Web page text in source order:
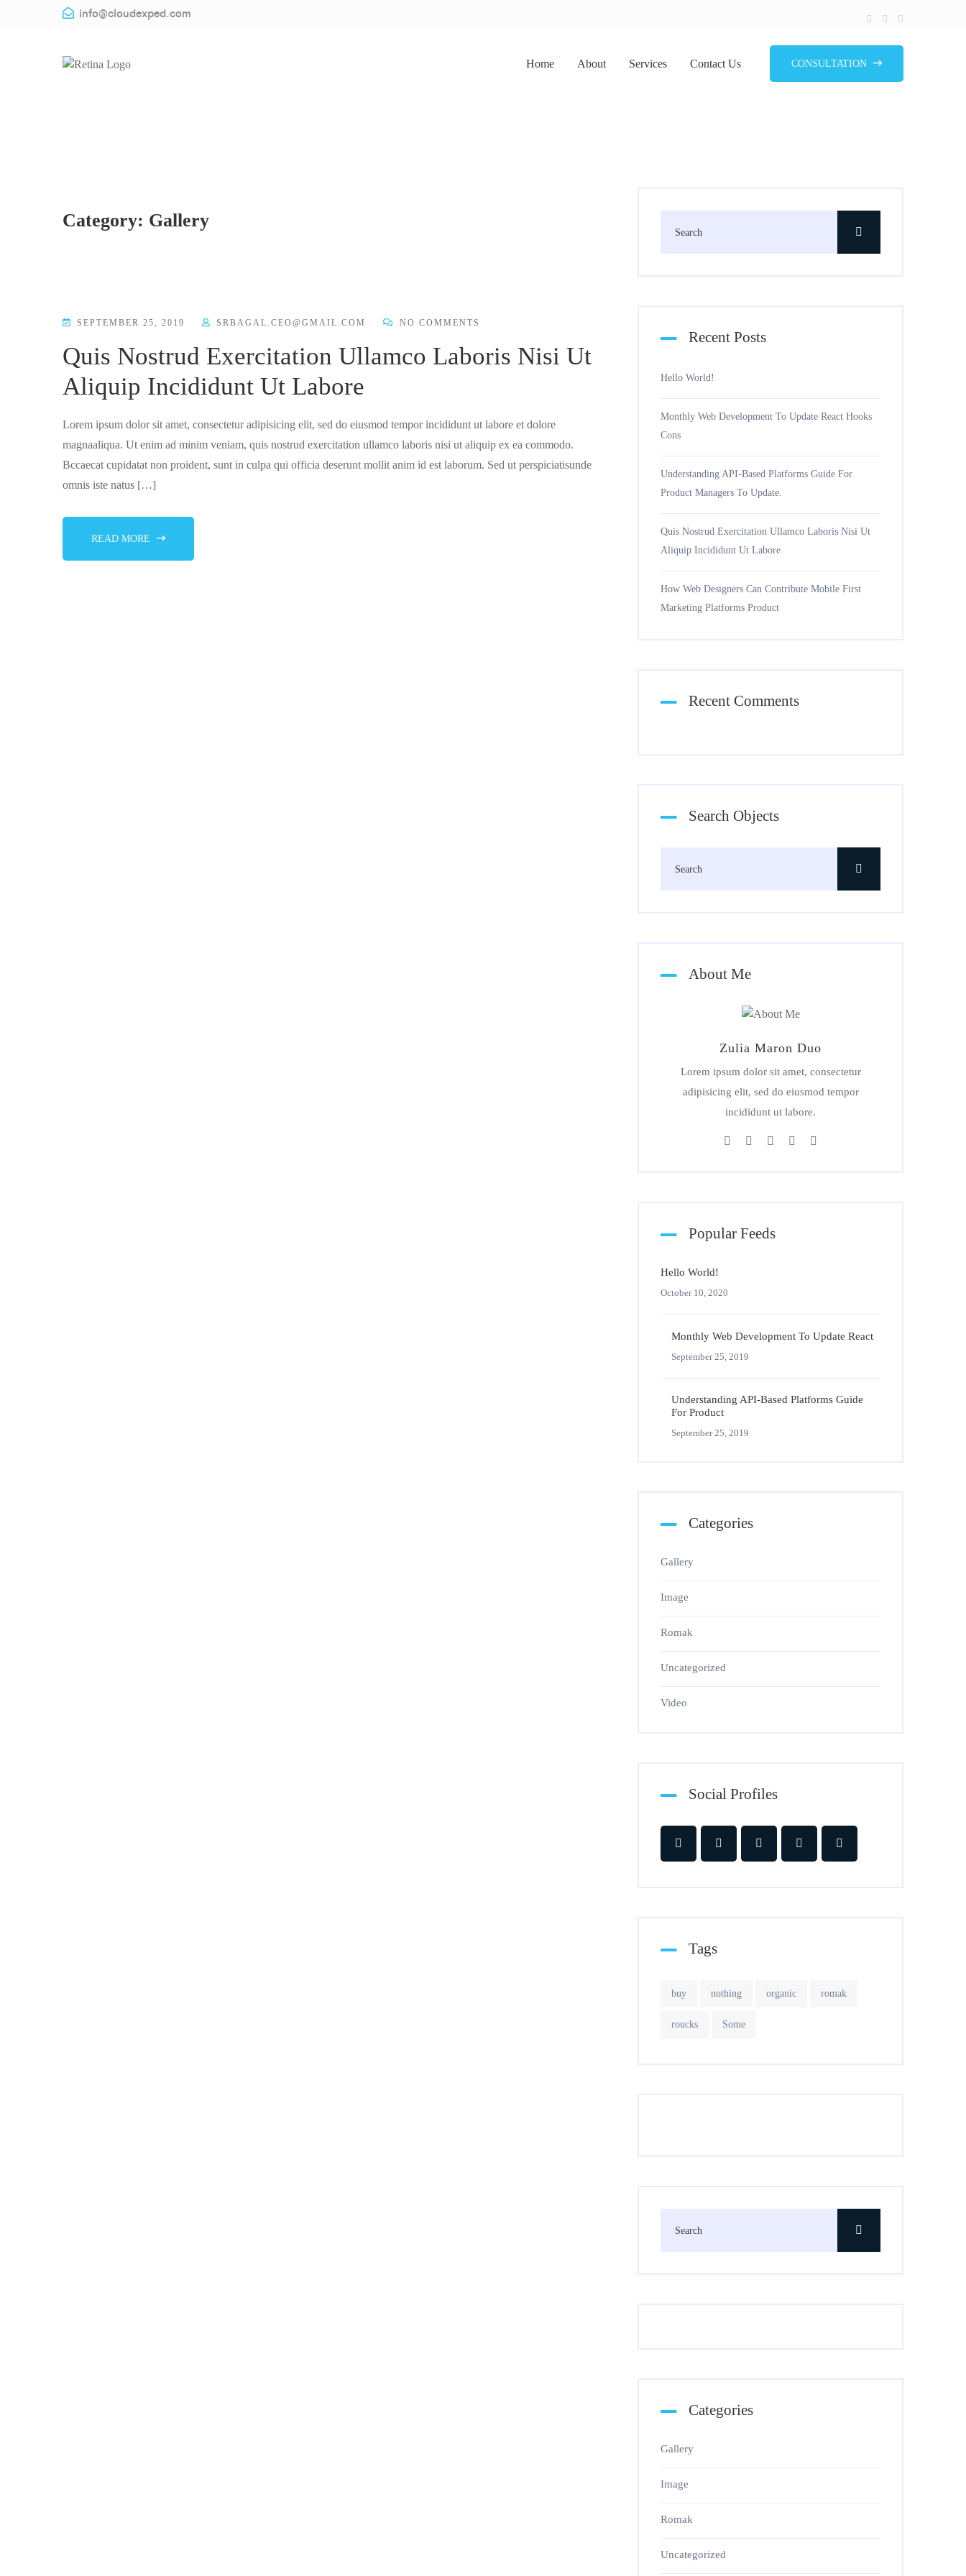
info@cloudexped.com
CONSULTATION
Home About Services Contact Us
Category: Gallery
SEPTEMBER 25, 2019 SRBAGAL.CEO@GMAIL.COM NO COMMENTS
Quis Nostrud Exercitation Ullamco Laboris Nisi Ut
Aliquip Incididunt Ut Labore
Lorem ipsum dolor sit amet, consectetur adipisicing elit, sed do eiusmod tempor incididunt ut labore et dolore
magnaaliqua. Ut enim ad minim veniam, quis nostrud exercitation ullamco laboris nisi ut aliquip ex ea commodo.
Bccaecat cupidatat non proident, sunt in culpa qui officia deserunt mollit anim id est laborum. Sed ut perspiciatisunde
omnis iste natus […]
READ MORE
Recent Posts
Hello World!
Monthly Web Development To Update React Hooks
Cons
Understanding API-Based Platforms Guide For
Product Managers To Update.
Quis Nostrud Exercitation Ullamco Laboris Nisi Ut
Aliquip Incididunt Ut Labore
How Web Designers Can Contribute Mobile First
Marketing Platforms Product
Recent Comments
Search Objects
About Me
Zulia Maron Duo
Lorem ipsum dolor sit amet, consectetur
adipisicing elit, sed do eiusmod tempor
incididunt ut labore.
Popular Feeds
Hello World!
October 10, 2020
Monthly Web Development To Update React
September 25, 2019
Understanding API-Based Platforms Guide
For Product
September 25, 2019
Categories
Gallery
Image
Romak
Uncategorized
Video
Social Profiles
Tags
buy nothing organic romak
roucks Some
Categories
Gallery
Image
Romak
Uncategorized